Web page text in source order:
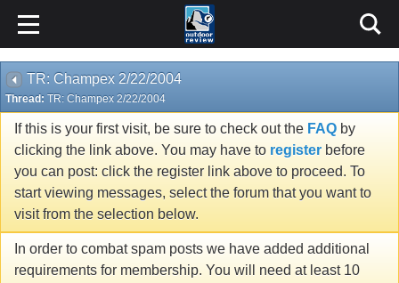
TR: Champex 2/22/2004
Thread: TR: Champex 2/22/2004
If this is your first visit, be sure to check out the FAQ by
clicking the link above. You may have to register before
you can post: click the register link above to proceed. To
start viewing messages, select the forum that you want to
visit from the selection below.
In order to combat spam posts we have added additional
requirements for membership. You will need at least 10